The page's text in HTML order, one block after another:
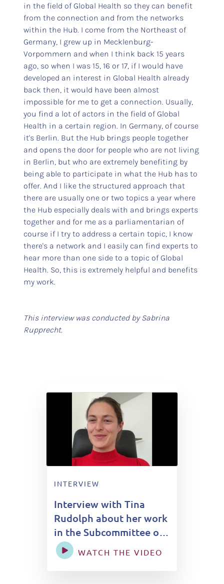
in the field of Global Health so they can benefit
from the connection and from the networks
within the Hub. I come from the Northeast of
Germany, I grew up in Mecklenburg-
Vorpommern and when I think back 15 years
ago, so when I was 15, 16 or 17, if I would have
developed an interest in Global Health already
back then, it would have been almost
impossible for me to get a connection. Usually,
you find a lot of actors in the field of Global
Health in a certain region. In Germany, of course
it's Berlin. But the Hub brings people together
and opens the door for people who are not living
in Berlin, but who are extremely benefiting by
being able to participate in what the Hub has to
offer. And I like the structured approach that
there are usually one or two topics a year where
the Hub especially deals with and brings experts
together and for me as a parliamentarian of
course if I try to address a certain topic, I know
there's a network and I easily can find experts to
hear more than one side to a topic of Global
Health. So, this is extremely helpful and benefits
my work.
This interview was conducted by Sabrina
Rupprecht.
INTERVIEW
Interview with Tina
Rudolph about her work
in the Subcommittee on
Global Health
WATCH THE VIDEO